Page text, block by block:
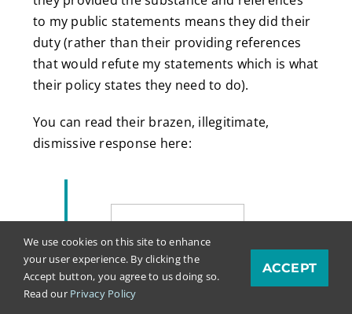
to my public statements means they did their
duty (rather than their providing references
that would refute my statements which is what
their policy states they need to do).
You can read their brazen, illegitimate,
dismissive response here:
We use cookies on this site to enhance
your user experience. By clicking the
Accept button, you agree to us doing so.
Read our Privacy Policy
ACCEPT